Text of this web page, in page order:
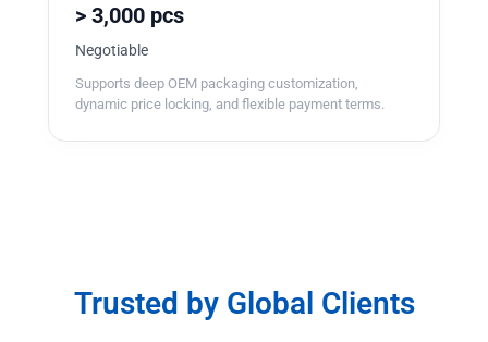
> 3,000 pcs
Negotiable
Supports deep OEM packaging customization,
dynamic price locking, and flexible payment terms.
Trusted by Global Clients